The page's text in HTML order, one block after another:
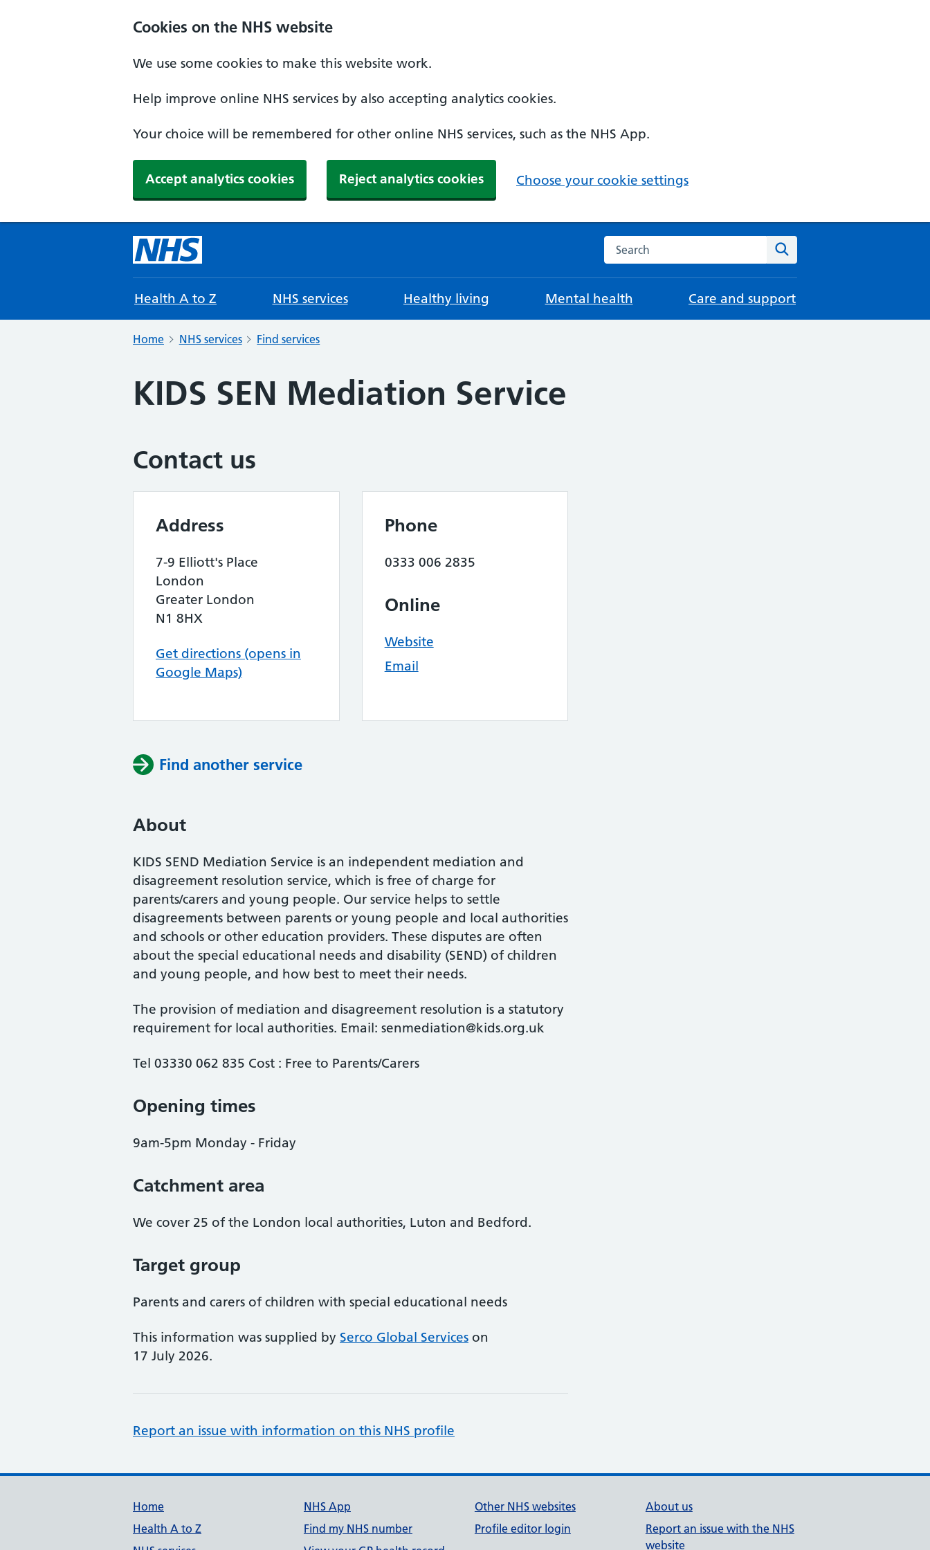
Cookies on the NHS website
We use some cookies to make this website work.
Help improve online NHS services by also accepting analytics cookies.
Your choice will be remembered for other online NHS services, such as the NHS App.
Accept analytics cookies Reject analytics cookies Choose your cookie settings
Search the NHS website
Health A to Z NHS services Healthy living Mental health Care and support
Home NHS services Find services
KIDS SEN Mediation Service
Contact us
Address
7-9 Elliott's Place
London
Greater London
N1 8HX
Get directions (opens in
Google Maps)
Phone
0333 006 2835
Online
Website
Email
Find another service
About
KIDS SEND Mediation Service is an independent mediation and
disagreement resolution service, which is free of charge for
parents/carers and young people. Our service helps to settle
disagreements between parents or young people and local authorities
and schools or other education providers. These disputes are often
about the special educational needs and disability (SEND) of children
and young people, and how best to meet their needs.
The provision of mediation and disagreement resolution is a statutory
requirement for local authorities. Email: senmediation@kids.org.uk
Tel 03330 062 835 Cost : Free to Parents/Carers
Opening times
9am-5pm Monday - Friday
Catchment area
We cover 25 of the London local authorities, Luton and Bedford.
Target group
Parents and carers of children with special educational needs
This information was supplied by Serco Global Services on
17 July 2026.
Report an issue with information on this NHS profile
Support links
Home
Health A to Z
NHS App
Find my NHS number
Other NHS websites
Profile editor login
About us
Report an issue with the NHS
website